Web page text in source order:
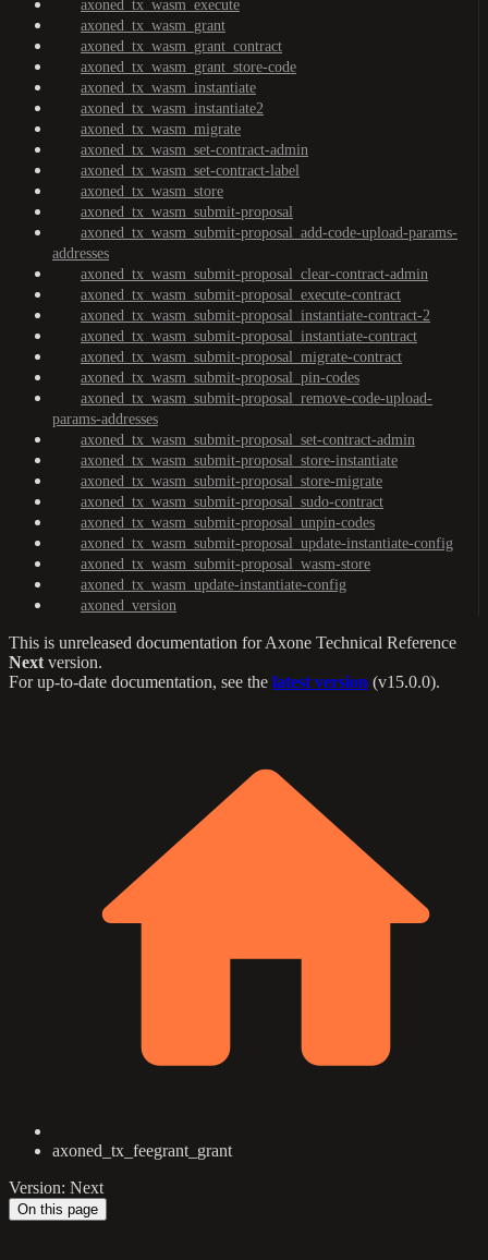
axoned_tx_wasm_execute
axoned_tx_wasm_grant
axoned_tx_wasm_grant_contract
axoned_tx_wasm_grant_store-code
axoned_tx_wasm_instantiate
axoned_tx_wasm_instantiate2
axoned_tx_wasm_migrate
axoned_tx_wasm_set-contract-admin
axoned_tx_wasm_set-contract-label
axoned_tx_wasm_store
axoned_tx_wasm_submit-proposal
axoned_tx_wasm_submit-proposal_add-code-upload-params-
addresses
axoned_tx_wasm_submit-proposal_clear-contract-admin
axoned_tx_wasm_submit-proposal_execute-contract
axoned_tx_wasm_submit-proposal_instantiate-contract-2
axoned_tx_wasm_submit-proposal_instantiate-contract
axoned_tx_wasm_submit-proposal_migrate-contract
axoned_tx_wasm_submit-proposal_pin-codes
axoned_tx_wasm_submit-proposal_remove-code-upload-
params-addresses
axoned_tx_wasm_submit-proposal_set-contract-admin
axoned_tx_wasm_submit-proposal_store-instantiate
axoned_tx_wasm_submit-proposal_store-migrate
axoned_tx_wasm_submit-proposal_sudo-contract
axoned_tx_wasm_submit-proposal_unpin-codes
axoned_tx_wasm_submit-proposal_update-instantiate-config
axoned_tx_wasm_submit-proposal_wasm-store
axoned_tx_wasm_update-instantiate-config
axoned_version
This is unreleased documentation forAxone Technical Reference
Next version.
For up-to-date documentation, see the latest version (v15.0.0).
axoned_tx_feegrant_grant
Version: Next
On this page